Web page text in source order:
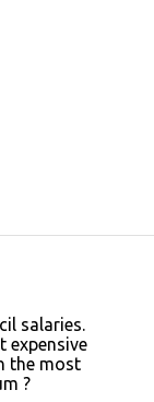
salaries.
expensive
the most
?